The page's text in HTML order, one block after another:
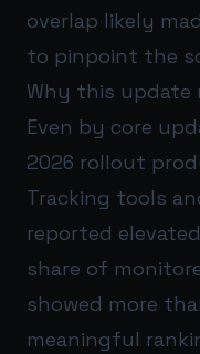
overlap likely
to pinpoint the
Why this update
Even by core
2026 rollout
Tracking tools
reported
share of
showed more
meaningful